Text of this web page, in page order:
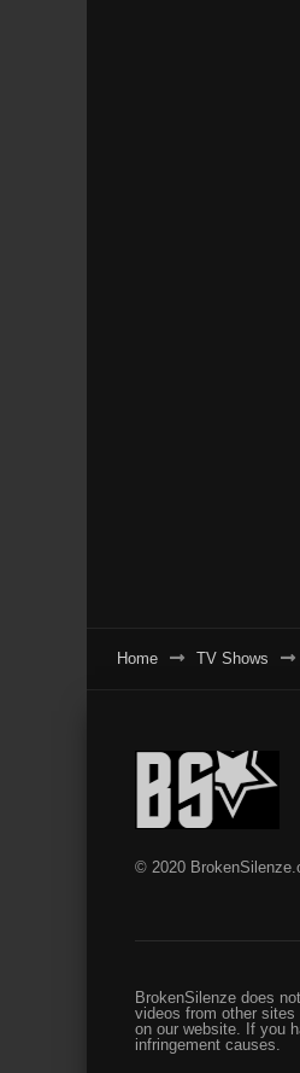
Home TV Shows
© 2020
BrokenSilenze does
videos from other
on our website. If you
infringement causes.